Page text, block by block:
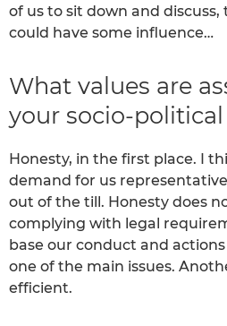
of us to sit down and
could have some influence…
What values are
your socio-
Honesty, in the first place. I
demand for us
out of the till. Honesty does
complying with legal
base our conduct and
one of the main issues.
efficient.